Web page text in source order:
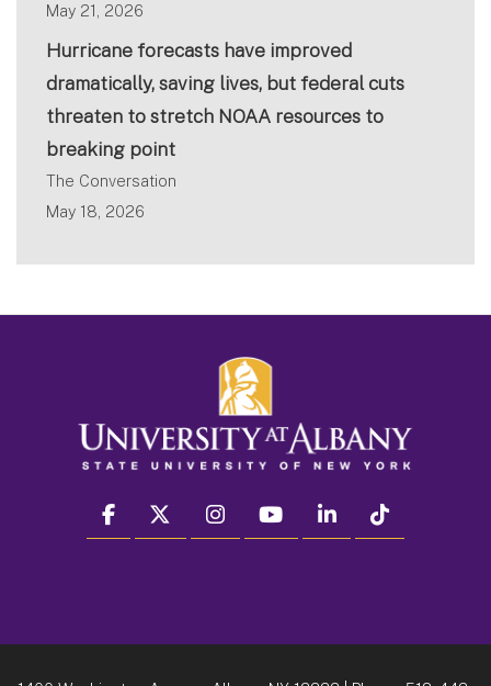
May 21, 2026
Hurricane forecasts have improved
dramatically, saving lives, but federal cuts
threaten to stretch NOAA resources to
breaking point
The Conversation
May 18, 2026
facebook twitter instagram youtube linkedin